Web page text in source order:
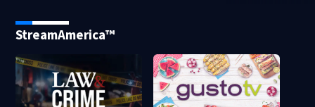
StreamAmerica™